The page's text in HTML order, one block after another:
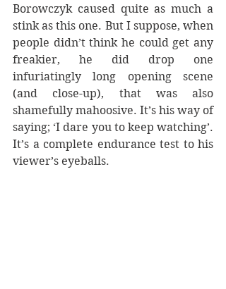
Borowczyk caused quite as much a
stink as this one. But I suppose, when
people didn’t think he could get any
freakier, he did drop one
infuriatingly long opening scene
(and close-up), that was also
shamefully mahoosive. It’s his way of
saying; ‘I dare you to keep watching’.
It’s a complete endurance test to his
viewer’s eyeballs.